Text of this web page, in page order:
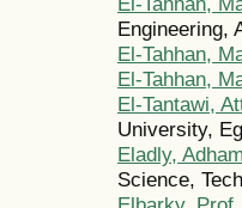
Engineering,
El-Tahhan,
El-Tahhan,
El-Tantawi,
University,
Eladly, Adham
Science,